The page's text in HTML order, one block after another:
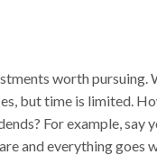
worth pursuing.
but time is limited.
For example,
and everything goes